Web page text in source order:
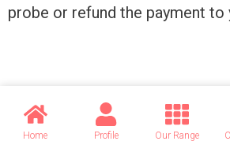
probe or refund the payment to
Send your
supplier
Home Profile Our Range